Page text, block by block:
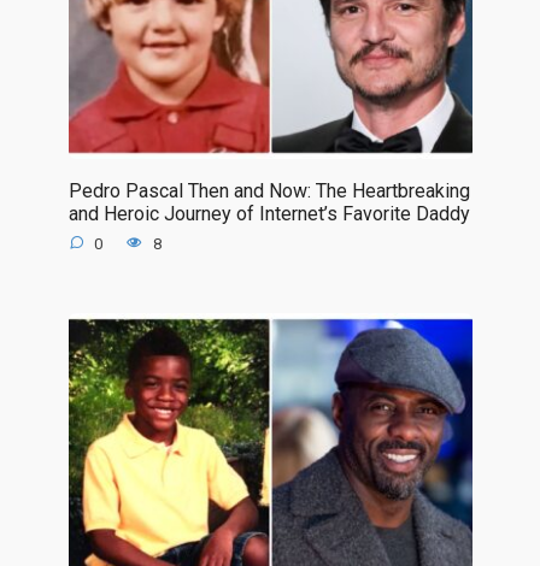
Pedro Pascal Then and Now: The Heartbreaking
and Heroic Journey of Internet’s Favorite Daddy
0 8